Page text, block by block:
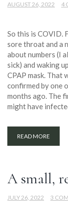
AUGUST 26, 2022 4
So this is COVID.
sore throat and a
about numbers (I
sick) and waking
CPAP mask. That
confirmed by one
months ago. The
might have
READ MORE
A small,
JULY 26, 2022 3